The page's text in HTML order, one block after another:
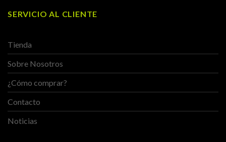
SERVICIO AL CLIENTE
Tienda
Sobre Nosotros
¿Cómo comprar?
Contacto
Noticias